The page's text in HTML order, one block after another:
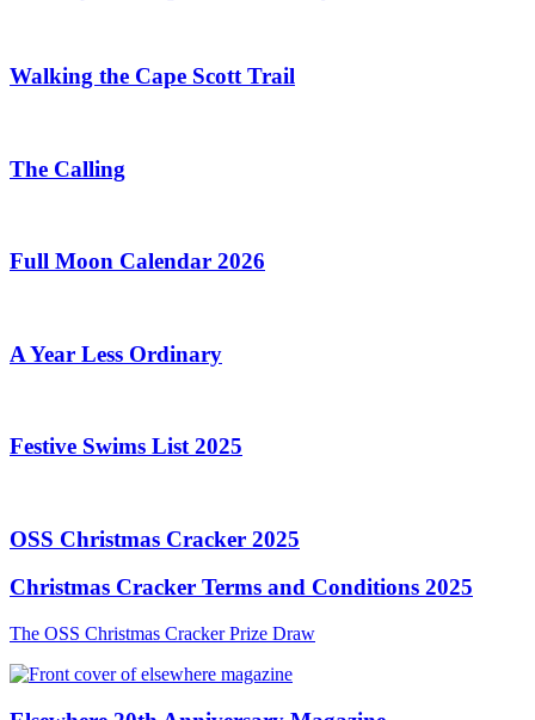
Walking the Cape Scott Trail
The Calling
Full Moon Calendar 2026
A Year Less Ordinary
Festive Swims List 2025
OSS Christmas Cracker 2025
Christmas Cracker Terms and Conditions 2025
The OSS Christmas Cracker Prize Draw